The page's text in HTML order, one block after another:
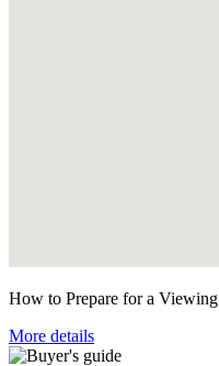
How to Prepare for a Viewing
More details